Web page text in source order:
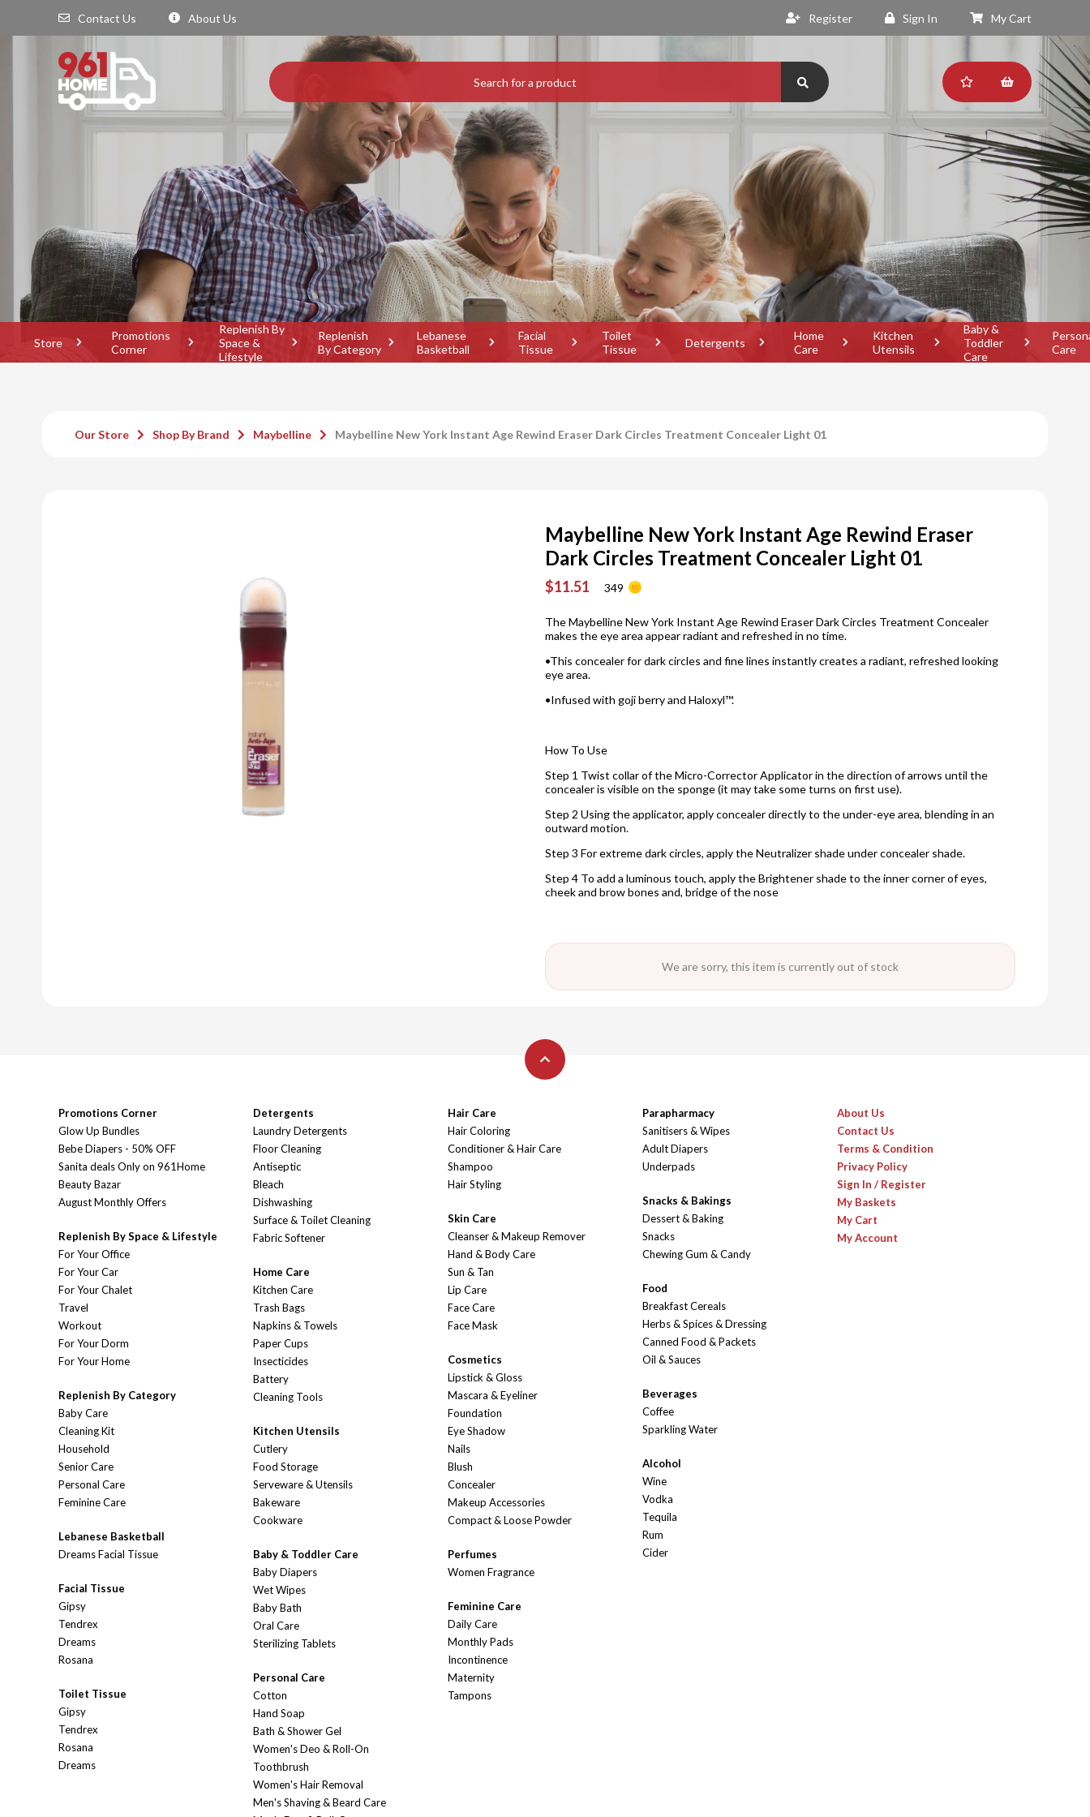
Contact Us About Us Register Sign In My Cart
Store
Promotions
Corner
Replenish By
Space &
Lifestyle
Replenish
By Category
Lebanese
Basketball
Facial
Tissue
Toilet
Tissue
Detergents
Home
Care
Kitchen
Utensils
Baby &
Toddler
Care
Care
Our Store Shop By Brand Maybelline Maybelline New York Instant Age Rewind Eraser Dark Circles Treatment Concealer Light 01
Maybelline New York Instant Age Rewind Eraser
Dark Circles Treatment Concealer Light 01
$11.51 349
The Maybelline New York Instant Age Rewind Eraser Dark Circles Treatment Concealer
makes the eye area appear radiant and refreshed in no time.
•This concealer for dark circles and fine lines instantly creates a radiant, refreshed looking
eye area.
•Infused with goji berry and Haloxyl™.
How To Use
Step 1 Twist collar of the Micro-Corrector Applicator in the direction of arrows until the
concealer is visible on the sponge (it may take some turns on first use).
Step 2 Using the applicator, apply concealer directly to the under-eye area, blending in an
outward motion.
Step 3 For extreme dark circles, apply the Neutralizer shade under concealer shade.
Step 4 To add a luminous touch, apply the Brightener shade to the inner corner of eyes,
cheek and brow bones and, bridge of the nose
We are sorry, this item is currently out of stock
Promotions Corner
Glow Up Bundles
Bebe Diapers - 50% OFF
Sanita deals Only on 961Home
Beauty Bazar
August Monthly Offers
Replenish By Space & Lifestyle
For Your Office
For Your Car
For Your Chalet
Travel
Workout
For Your Dorm
For Your Home
Replenish By Category
Baby Care
Cleaning Kit
Household
Senior Care
Personal Care
Feminine Care
Lebanese Basketball
Dreams Facial Tissue
Facial Tissue
Gipsy
Tendrex
Dreams
Rosana
Toilet Tissue
Gipsy
Tendrex
Rosana
Dreams
Detergents
Laundry Detergents
Floor Cleaning
Antiseptic
Bleach
Dishwashing
Surface & Toilet Cleaning
Fabric Softener
Home Care
Kitchen Care
Trash Bags
Napkins & Towels
Paper Cups
Insecticides
Battery
Cleaning Tools
Kitchen Utensils
Cutlery
Food Storage
Serveware & Utensils
Bakeware
Cookware
Baby & Toddler Care
Baby Diapers
Wet Wipes
Baby Bath
Oral Care
Sterilizing Tablets
Personal Care
Cotton
Hand Soap
Bath & Shower Gel
Women's Deo & Roll-On
Toothbrush
Women's Hair Removal
Men's Shaving & Beard Care
Hair Care
Hair Coloring
Conditioner & Hair Care
Shampoo
Hair Styling
Skin Care
Cleanser & Makeup Remover
Hand & Body Care
Sun & Tan
Lip Care
Face Care
Face Mask
Cosmetics
Lipstick & Gloss
Mascara & Eyeliner
Foundation
Eye Shadow
Nails
Blush
Concealer
Makeup Accessories
Compact & Loose Powder
Perfumes
Women Fragrance
Feminine Care
Daily Care
Monthly Pads
Incontinence
Maternity
Tampons
Parapharmacy
Sanitisers & Wipes
Adult Diapers
Underpads
Snacks & Bakings
Dessert & Baking
Snacks
Chewing Gum & Candy
Food
Breakfast Cereals
Herbs & Spices & Dressing
Canned Food & Packets
Oil & Sauces
Beverages
Coffee
Sparkling Water
Alcohol
Wine
Vodka
Tequila
Rum
Cider
About Us
Contact Us
Terms & Condition
Privacy Policy
Sign In / Register
My Baskets
My Cart
My Account